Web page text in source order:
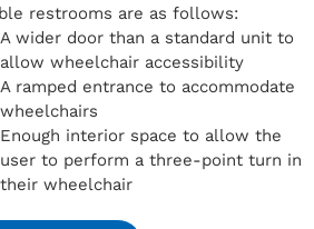
restrooms are as follows:
A wider door than a standard unit to
allow wheelchair accessibility
A ramped entrance to accommodate
wheelchairs
Enough interior space to allow the
user to perform a three-point turn in
their wheelchair